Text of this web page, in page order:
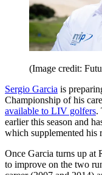
(Image credit:
Sergio Garcia is
Championship of his
available to LIV golfers.
earlier this season and
which supplemented his
Once Garcia turns up at
to improve on the two